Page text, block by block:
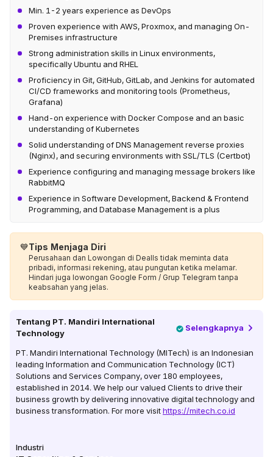
Min. 1-2 years experience as DevOps
Proven experience with AWS, Proxmox, and managing On-
Premises infrastructure
Strong administration skills in Linux environments,
specifically Ubuntu and RHEL
Proficiency in Git, GitHub, GitLab, and Jenkins for automated
CI/CD frameworks and monitoring tools (Prometheus,
Grafana)
Hand-on experience with Docker Compose and an basic
understanding of Kubernetes
Solid understanding of DNS Management reverse proxies
(Nginx), and securing environments with SSL/TLS (Certbot)
Experience configuring and managing message brokers like
RabbitMQ
Experience in Software Development, Backend & Frontend
Programming, and Database Management is a plus
💙Tips Menjaga Diri
Perusahaan dan Lowongan di Dealls tidak meminta data
pribadi, informasi rekening, atau pungutan ketika melamar.
Hindari juga lowongan Google Form / Grup Telegram tanpa
keabsahan yang jelas.
Tentang PT. Mandiri International
Technology
Selengkapnya
PT. Mandiri International Technology (MITech) is an Indonesian
leading Information and Communication Technology (ICT)
Solutions and Services Company, over 180 employees,
established in 2014. We help our valued Clients to drive their
business growth by delivering innovative digital technology and
business transformation. For more visithttps://mitech.co.id
Industri